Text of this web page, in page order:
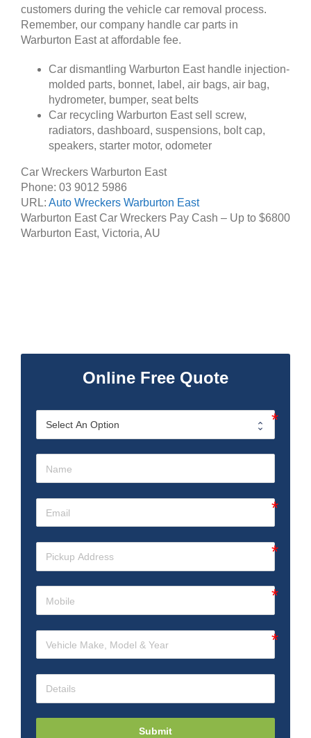
customers during the vehicle car removal process.
Remember, our company handle car parts in
Warburton East at affordable fee.
Car dismantling Warburton East handle injection-
molded parts, bonnet, label, air bags, air bag,
hydrometer, bumper, seat belts
Car recycling Warburton East sell screw,
radiators, dashboard, suspensions, bolt cap,
speakers, starter motor, odometer
Car Wreckers Warburton East
Phone: 03 9012 5986
URL: Auto Wreckers Warburton East
Warburton East Car Wreckers Pay Cash – Up to $6800
Warburton East, Victoria, AU
Online Free Quote
Submit